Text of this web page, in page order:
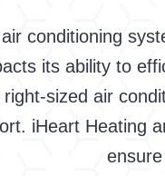
conditioning
its ability to
right-sized air
iHeart Heating